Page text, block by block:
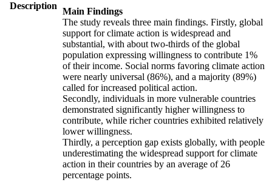
Description
Main Findings
The study reveals three main findings. Firstly, global
support for climate action is widespread and
substantial, with about two-thirds of the global
population expressing willingness to contribute 1%
of their income. Social norms favoring climate action
were nearly universal (86%), and a majority (89%)
called for increased political action.
Secondly, individuals in more vulnerable countries
demonstrated significantly higher willingness to
contribute, while richer countries exhibited relatively
lower willingness.
Thirdly, a perception gap exists globally, with people
underestimating the widespread support for climate
action in their countries by an average of 26
percentage points.